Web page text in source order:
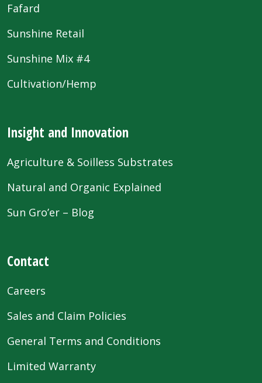
Fafard
Sunshine Retail
Sunshine Mix #4
Cultivation/Hemp
Insight and Innovation
Agriculture & Soilless Substrates
Natural and Organic Explained
Sun Gro’er – Blog
Contact
Careers
Sales and Claim Policies
General Terms and Conditions
Limited Warranty